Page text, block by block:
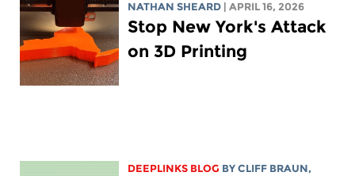
NATHAN SHEARD
| APRIL 16, 2026
Stop New York's Attack
on 3D Printing
DEEPLINKS BLOG BY CLIFF BRAUN,